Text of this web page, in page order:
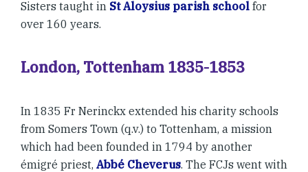
Sisters taught in St Aloysius parish school for
over 160 years.
London, Tottenham 1835-1853
In 1835 Fr Nerinckx extended his charity schools
from Somers Town (q.v.) to Tottenham, a mission
which had been founded in 1794 by another
émigré priest, Abbé Cheverus. The FCJs went with